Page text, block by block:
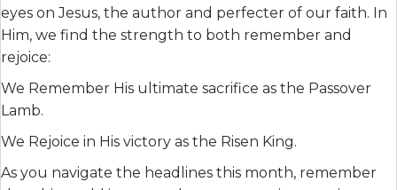
eyes on Jesus, the author and perfecter of our faith. In
Him, we find the strength to both remember and
rejoice:
We Remember His ultimate sacrifice as the Passover
Lamb.
We Rejoice in His victory as the Risen King.
As you navigate the headlines this month, remember